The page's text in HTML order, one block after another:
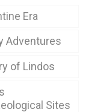
Era
Adventures
of Lindos
Sites